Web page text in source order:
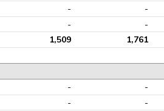
- -
- -
1,509 1,761
- -
- -